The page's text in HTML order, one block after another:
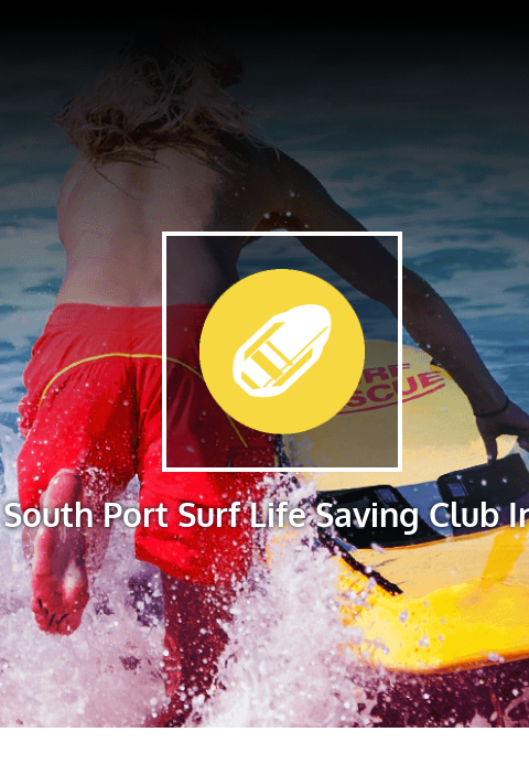
South Port Surf Life Saving Club